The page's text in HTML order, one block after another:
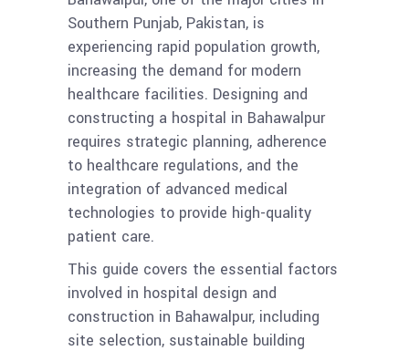
Southern Punjab, Pakistan, is
experiencing rapid population growth,
increasing the demand for modern
healthcare facilities. Designing and
constructing a hospital in Bahawalpur
requires strategic planning, adherence
to healthcare regulations, and the
integration of advanced medical
technologies to provide high-quality
patient care.
This guide covers the essential factors
involved in hospital design and
construction in Bahawalpur, including
site selection, sustainable building